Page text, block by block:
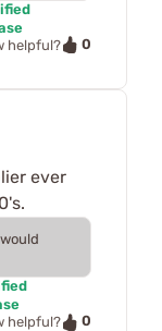
helpful?
0
ever
helpful?
0